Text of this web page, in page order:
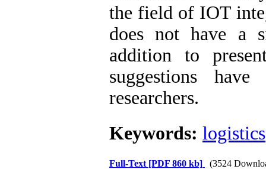
the field of IOT
does not have a
addition to
suggestions
researchers.
Keywords: logistics
Full-Text [PDF 860 kb] (3524